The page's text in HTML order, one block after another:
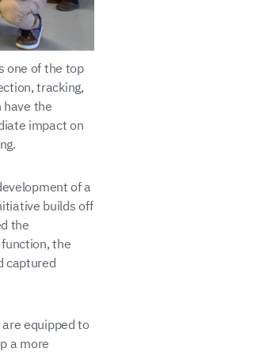
one of the top
tracking,
have the
impact on
of a
builds off
the
the
captured
are equipped to
a more